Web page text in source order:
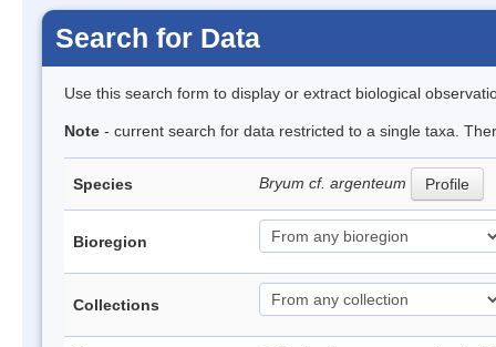
Search for Data
Use this search form to display or extract biological
Note - current search for data restricted to a single taxa.
Species Bryum cf. argenteum Profile
Bioregion
Collections